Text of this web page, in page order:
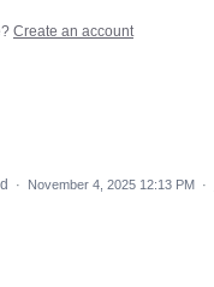
Create an account
· November 4, 2025 12:13 PM ·